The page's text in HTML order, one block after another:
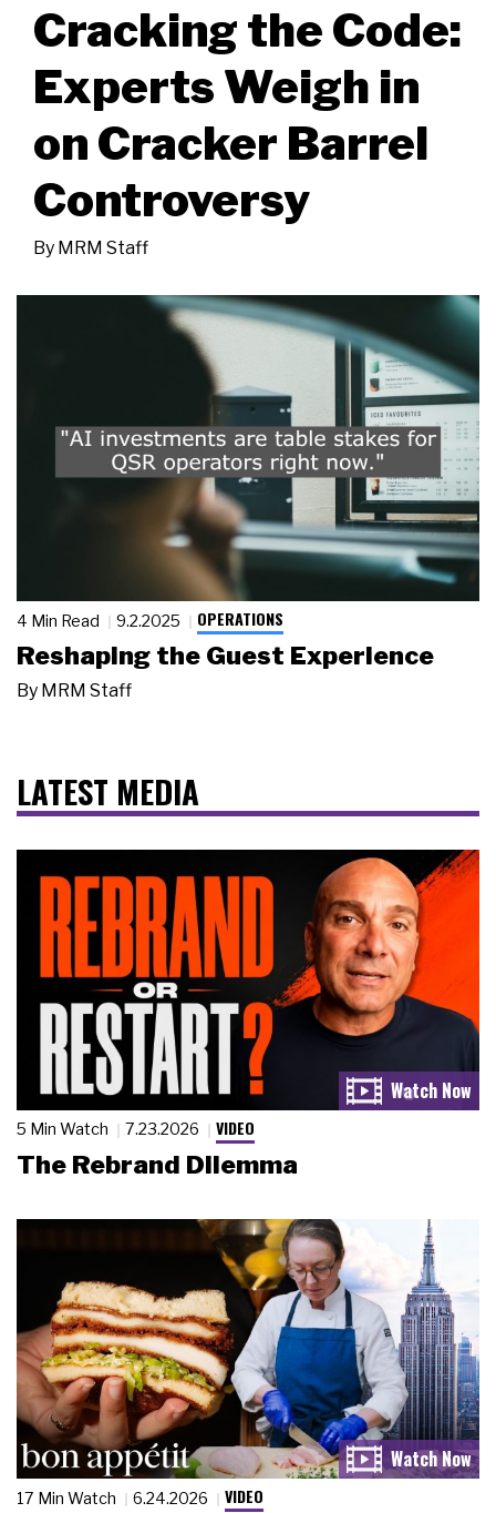
Cracking the Code:
Experts Weigh in
on Cracker Barrel
Controversy
By MRM Staff
4 Min Read 9.2.2025 OPERATIONS
Reshaping the Guest Experience
By MRM Staff
LATEST MEDIA
5 Min Watch 7.23.2026 VIDEO
The Rebrand Dilemma
17 Min Watch 6.24.2026 VIDEO